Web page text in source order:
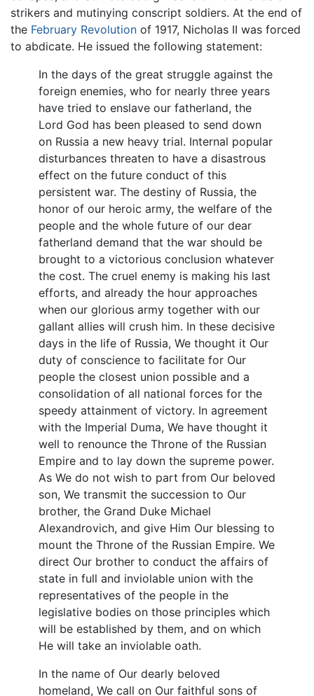
strikers and mutinying conscript soldiers. At the end of
the February Revolution of 1917, Nicholas II was forced
to abdicate. He issued the following statement:
In the days of the great struggle against the
foreign enemies, who for nearly three years
have tried to enslave our fatherland, the
Lord God has been pleased to send down
on Russia a new heavy trial. Internal popular
disturbances threaten to have a disastrous
effect on the future conduct of this
persistent war. The destiny of Russia, the
honor of our heroic army, the welfare of the
people and the whole future of our dear
fatherland demand that the war should be
brought to a victorious conclusion whatever
the cost. The cruel enemy is making his last
efforts, and already the hour approaches
when our glorious army together with our
gallant allies will crush him. In these decisive
days in the life of Russia, We thought it Our
duty of conscience to facilitate for Our
people the closest union possible and a
consolidation of all national forces for the
speedy attainment of victory. In agreement
with the Imperial Duma, We have thought it
well to renounce the Throne of the Russian
Empire and to lay down the supreme power.
As We do not wish to part from Our beloved
son, We transmit the succession to Our
brother, the Grand Duke Michael
Alexandrovich, and give Him Our blessing to
mount the Throne of the Russian Empire. We
direct Our brother to conduct the affairs of
state in full and inviolable union with the
representatives of the people in the
legislative bodies on those principles which
will be established by them, and on which
He will take an inviolable oath.
In the name of Our dearly beloved
homeland, We call on Our faithful sons of